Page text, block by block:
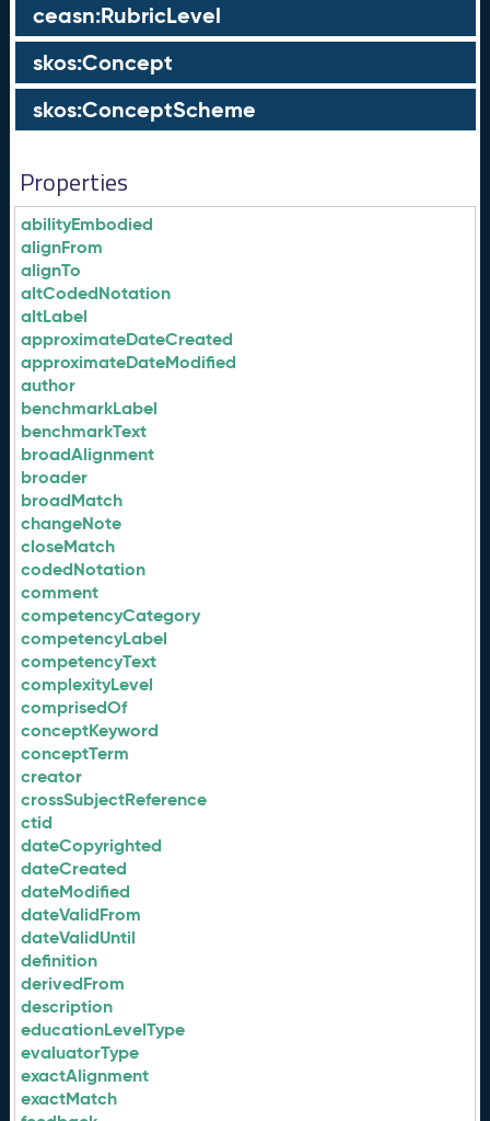
ceasn:RubricLevel
skos:Concept
skos:ConceptScheme
Properties
abilityEmbodied
alignFrom
alignTo
altCodedNotation
altLabel
approximateDateCreated
approximateDateModified
author
benchmarkLabel
benchmarkText
broadAlignment
broader
broadMatch
changeNote
closeMatch
codedNotation
comment
competencyCategory
competencyLabel
competencyText
complexityLevel
comprisedOf
conceptKeyword
conceptTerm
creator
crossSubjectReference
ctid
dateCopyrighted
dateCreated
dateModified
dateValidFrom
dateValidUntil
definition
derivedFrom
description
educationLevelType
evaluatorType
exactAlignment
exactMatch